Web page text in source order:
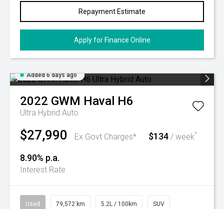
Repayment Estimate
Apply for Finance Online
Added 6 days ago
2022 GWM Haval H6
Ultra Hybrid Auto
$27,990 Ex Govt Charges* $134 / week^
8.90% p.a.
Interest Rate
Used 79,572 km 5.2L / 100km SUV